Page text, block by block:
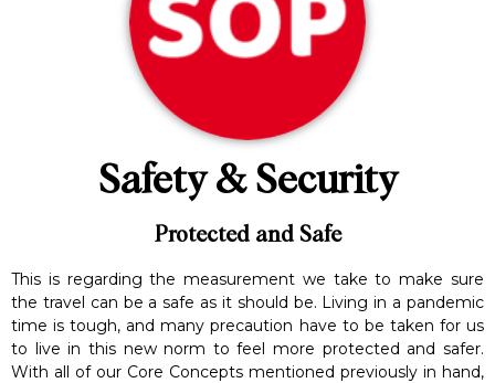
Safety & Security
Protected and Safe
This is regarding the measurement we take to make sure
the travel can be a safe as it should be. Living in a pandemic
time is tough, and many precaution have to be taken for us
to live in this new norm to feel more protected and safer.
With all of our Core Concepts mentioned previously in hand,